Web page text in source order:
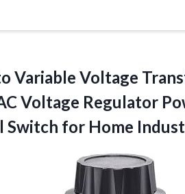
Variable Voltage
Voltage Regulator
Switch for Home